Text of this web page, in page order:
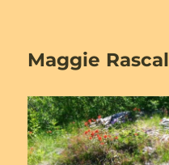
Maggie Rascal